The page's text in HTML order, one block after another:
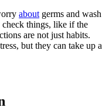
about germs and wash
check things, like if the
are not just habits.
but they can take up a